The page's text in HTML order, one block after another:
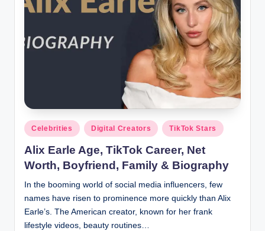
Posted
in
Celebrities Digital Creators TikTok Stars
Alix Earle Age, TikTok Career, Net
Worth, Boyfriend, Family & Biography
In the booming world of social media influencers, few
names have risen to prominence more quickly than Alix
Earle’s. The American creator, known for her frank
lifestyle videos, beauty routines…